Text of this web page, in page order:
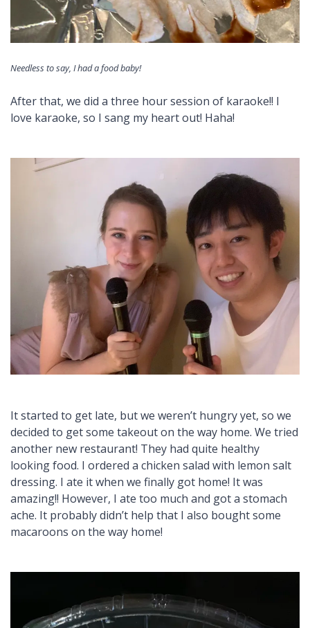
Needless to say, I had a food baby!
After that, we did a three hour session of karaoke!! I
love karaoke, so I sang my heart out! Haha!
It started to get late, but we weren’t hungry yet, so we
decided to get some takeout on the way home. We tried
another new restaurant! They had quite healthy
looking food. I ordered a chicken salad with lemon salt
dressing. I ate it when we finally got home! It was
amazing!! However, I ate too much and got a stomach
ache. It probably didn’t help that I also bought some
macaroons on the way home!